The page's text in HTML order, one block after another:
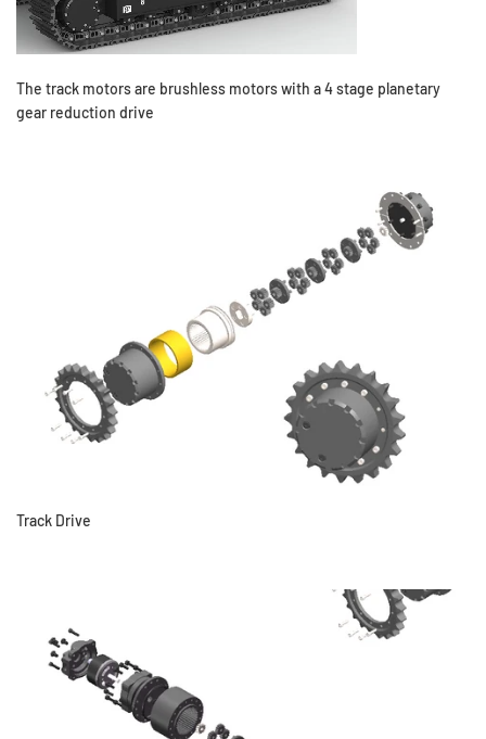
The track motors are brushless motors with a 4 stage planetary
gear reduction drive
Track Drive